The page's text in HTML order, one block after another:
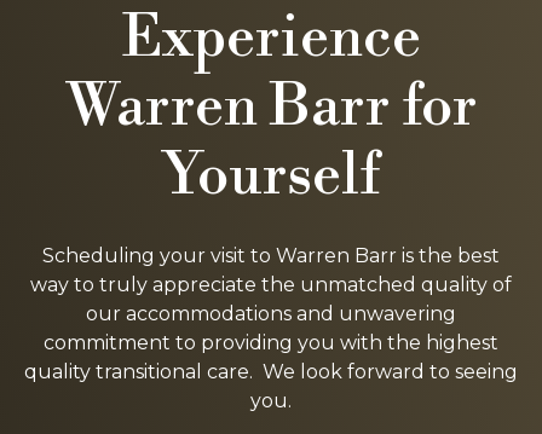
Experience
Warren Barr for
Yourself
Scheduling your visit to Warren Barr is the best
way to truly appreciate the unmatched quality of
our accommodations and unwavering
commitment to providing you with the highest
quality transitional care. We look forward to seeing
you.